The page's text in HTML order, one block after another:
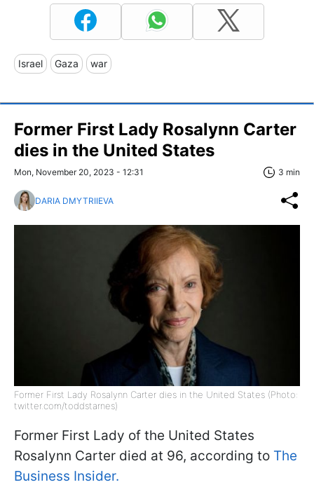
Israel Gaza war
Former First Lady Rosalynn Carter
dies in the United States
Mon, November 20, 2023 - 12:31 3 min
DARIA DMYTRIIEVA
Former First Lady Rosalynn Carter dies in the United States (Photo:
twitter.com/toddstarnes)
Former First Lady of the United States
Rosalynn Carter died at 96, according to The
Business Insider.